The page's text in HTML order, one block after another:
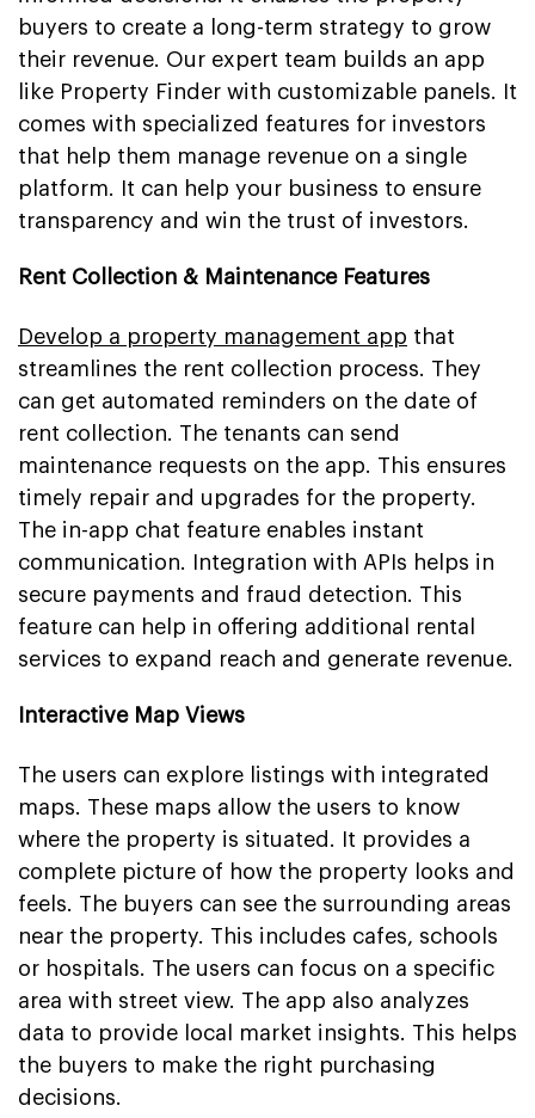
buyers to create a long-term strategy to grow
their revenue. Our expert team builds an app
like Property Finder with customizable panels. It
comes with specialized features for investors
that help them manage revenue on a single
platform. It can help your business to ensure
transparency and win the trust of investors.
Rent Collection & Maintenance Features
Develop a property management app that
streamlines the rent collection process. They
can get automated reminders on the date of
rent collection. The tenants can send
maintenance requests on the app. This ensures
timely repair and upgrades for the property.
The in-app chat feature enables instant
communication. Integration with APIs helps in
secure payments and fraud detection. This
feature can help in offering additional rental
services to expand reach and generate revenue.
Interactive Map Views
The users can explore listings with integrated
maps. These maps allow the users to know
where the property is situated. It provides a
complete picture of how the property looks and
feels. The buyers can see the surrounding areas
near the property. This includes cafes, schools
or hospitals. The users can focus on a specific
area with street view. The app also analyzes
data to provide local market insights. This helps
the buyers to make the right purchasing
decisions.